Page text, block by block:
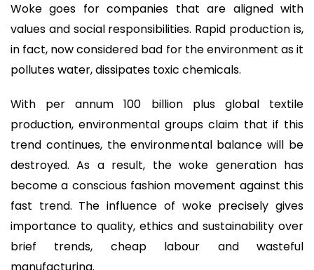
Woke goes for companies that are aligned with
values and social responsibilities. Rapid production is,
in fact, now considered bad for the environment as it
pollutes water, dissipates toxic chemicals.
With per annum 100 billion plus global textile
production, environmental groups claim that if this
trend continues, the environmental balance will be
destroyed. As a result, the woke generation has
become a conscious fashion movement against this
fast trend. The influence of woke precisely gives
importance to quality, ethics and sustainability over
brief trends, cheap labour and wasteful
manufacturing.